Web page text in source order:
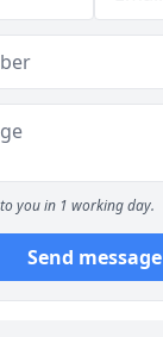
you in 1 working day.
Send message